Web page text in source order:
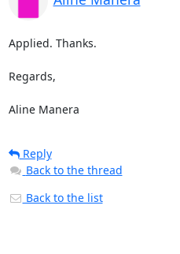
Applied. Thanks.
Regards,
Aline Manera
Reply
Back to the thread
Back to the list